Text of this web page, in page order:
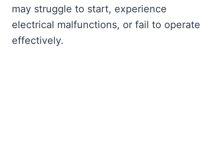
may struggle to start, experience
electrical malfunctions, or fail to operate
effectively.